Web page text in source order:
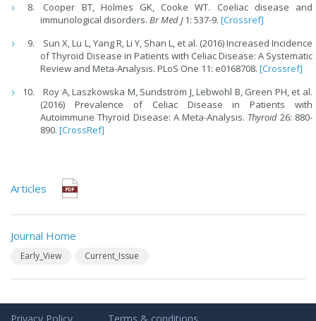
Cooper BT, Holmes GK, Cooke WT. Coeliac disease and
immunological disorders.Br Med J1: 537-9.[Crossref]
Sun X, Lu L, Yang R, Li Y, Shan L, et al. (2016) Increased Incidence
of Thyroid Disease in Patients with Celiac Disease: A Systematic
Review and Meta-Analysis. PLoS One 11: e0168708.[Crossref]
Roy A, Laszkowska M, Sundström J, Lebwohl B, Green PH, et al.
(2016) Prevalence of Celiac Disease in Patients with
Autoimmune Thyroid Disease: A Meta-Analysis. Thyroid 26: 880-
890.[CrossRef]
Articles
Journal Home
Early_View Current_Issue